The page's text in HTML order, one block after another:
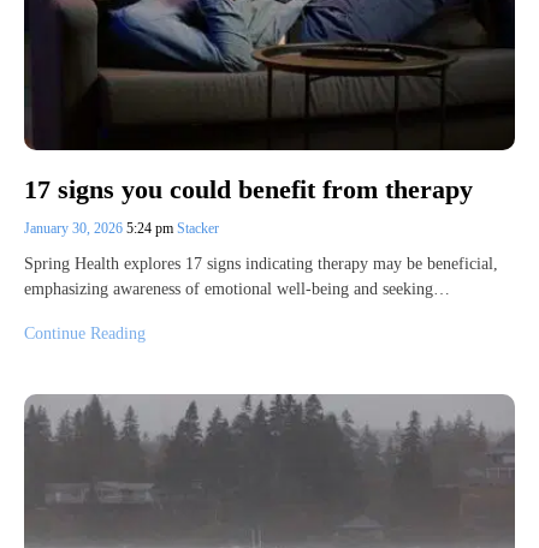
17 signs you could benefit from therapy
January 30, 2026 5:24 pm Stacker
Spring Health explores 17 signs indicating therapy may be beneficial,
emphasizing awareness of emotional well-being and seeking…
Continue Reading